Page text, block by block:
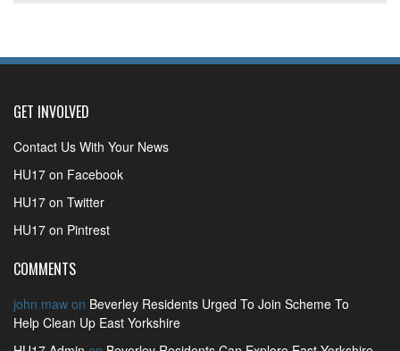
GET INVOLVED
Contact Us With Your News
HU17 on Facebook
HU17 on Twitter
HU17 on Pintrest
COMMENTS
john maw on Beverley Residents Urged To Join Scheme To
Help Clean Up East Yorkshire